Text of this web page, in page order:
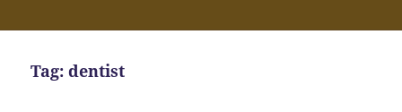
Tag:dentist